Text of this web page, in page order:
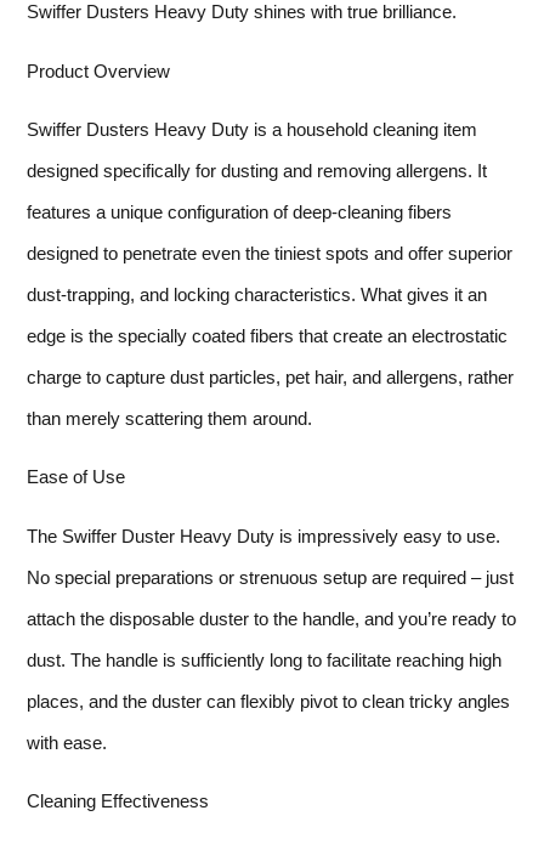
Swiffer Dusters Heavy Duty shines with true brilliance.
Product Overview
Swiffer Dusters Heavy Duty is a household cleaning item
designed specifically for dusting and removing allergens. It
features a unique configuration of deep-cleaning fibers
designed to penetrate even the tiniest spots and offer superior
dust-trapping, and locking characteristics. What gives it an
edge is the specially coated fibers that create an electrostatic
charge to capture dust particles, pet hair, and allergens, rather
than merely scattering them around.
Ease of Use
The Swiffer Duster Heavy Duty is impressively easy to use.
No special preparations or strenuous setup are required – just
attach the disposable duster to the handle, and you’re ready to
dust. The handle is sufficiently long to facilitate reaching high
places, and the duster can flexibly pivot to clean tricky angles
with ease.
Cleaning Effectiveness